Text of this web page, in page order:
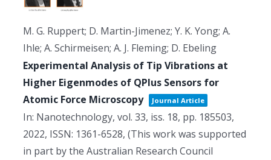
M. G. Ruppert; D. Martin-Jimenez; Y. K. Yong; A.
Ihle; A. Schirmeisen; A. J. Fleming; D. Ebeling
Experimental Analysis of Tip Vibrations at
Higher Eigenmodes of QPlus Sensors for
Atomic Force Microscopy
Journal Article
In: Nanotechnology, vol. 33, iss. 18, pp. 185503,
2022, ISSN: 1361-6528, (This work was supported
in part by the Australian Research Council